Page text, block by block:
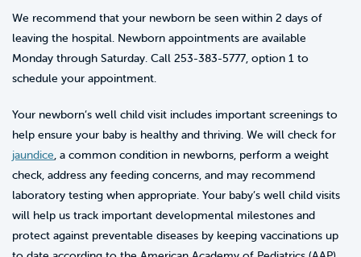
We recommend that your newborn be seen within 2 days of
leaving the hospital. Newborn appointments are available
Monday through Saturday. Call 253-383-5777, option 1 to
schedule your appointment.
Your newborn’s well child visit includes important screenings to
help ensure your baby is healthy and thriving. We will check for
jaundice, a common condition in newborns, perform a weight
check, address any feeding concerns, and may recommend
laboratory testing when appropriate. Your baby’s well child visits
will help us track important developmental milestones and
protect against preventable diseases by keeping vaccinations up